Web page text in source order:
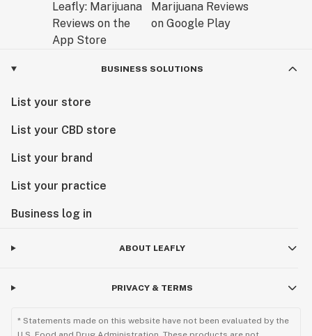
BUSINESS SOLUTIONS
List your store
List your CBD store
List your brand
List your practice
Business log in
ABOUT LEAFLY
PRIVACY & TERMS
* Statements made on this website have not been evaluated by the